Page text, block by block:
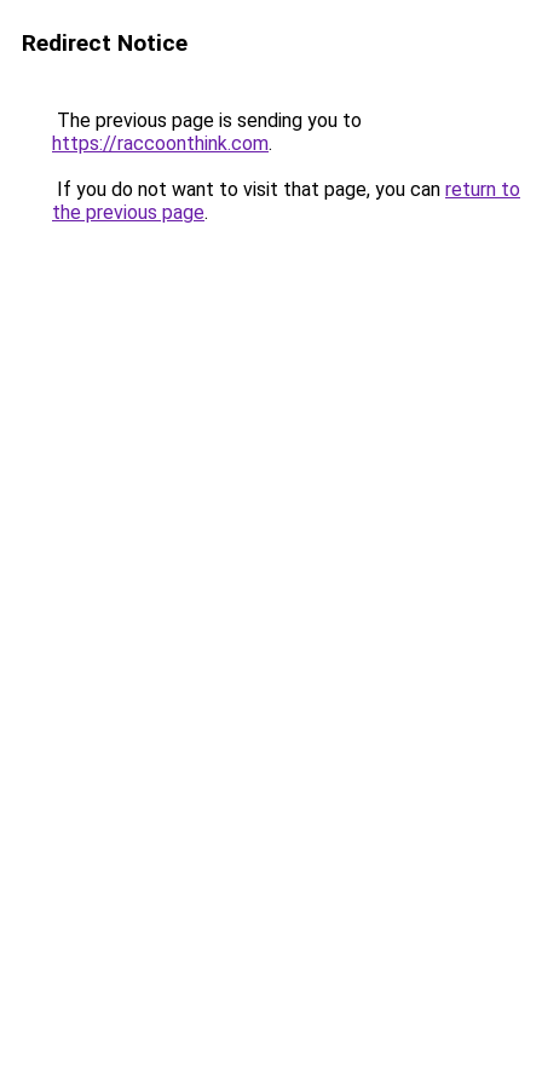
Redirect Notice
The previous page is sending you to
https://raccoonthink.com.
If you do not want to visit that page, you can return to
the previous page.